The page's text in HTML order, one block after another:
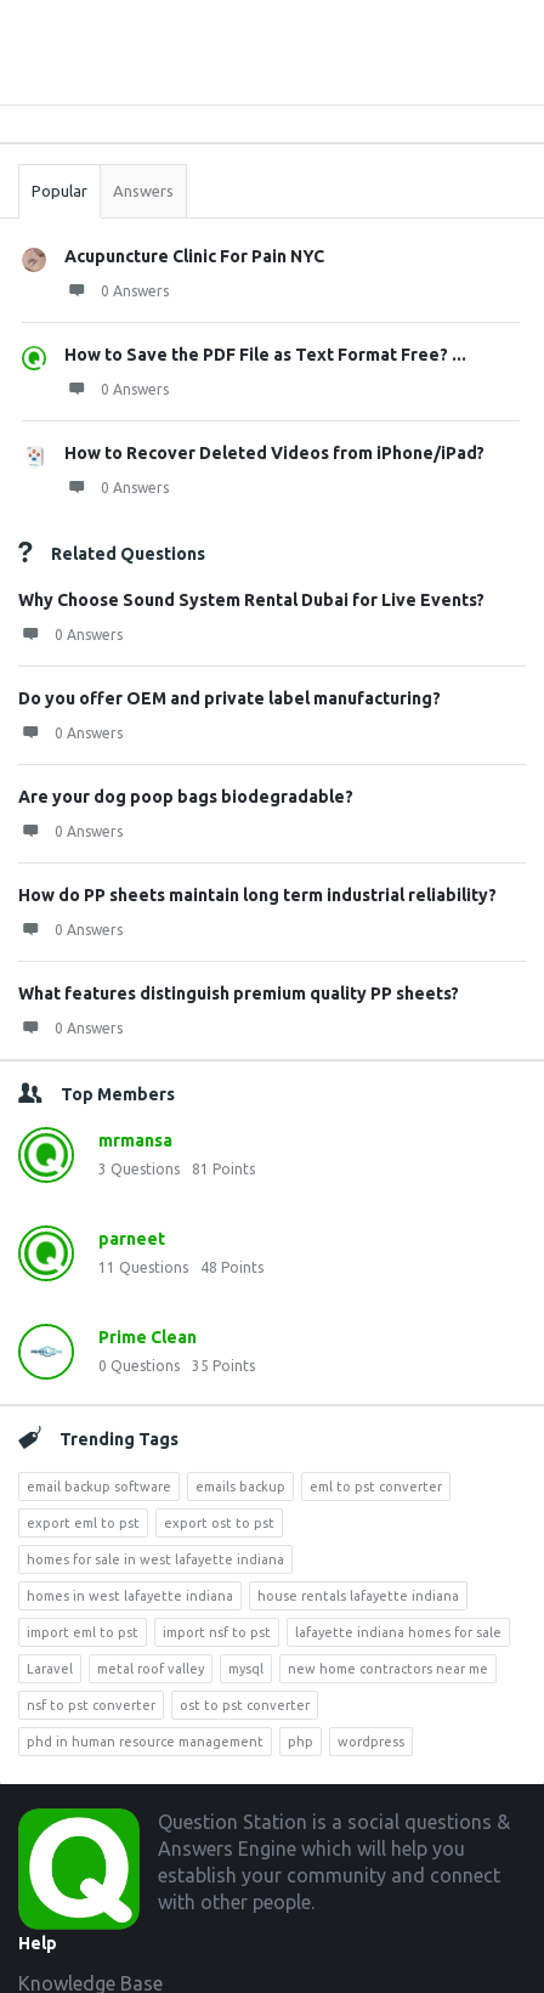
Stats
Popular Answers
Acupuncture Clinic For Pain NYC
0 Answers
How to Save the PDF File as Text Format Free? ...
0 Answers
How to Recover Deleted Videos from iPhone/iPad?
0 Answers
Related Questions
Why Choose Sound System Rental Dubai for Live Events?
0 Answers
Do you offer OEM and private label manufacturing?
0 Answers
Are your dog poop bags biodegradable?
0 Answers
How do PP sheets maintain long term industrial reliability?
0 Answers
What features distinguish premium quality PP sheets?
0 Answers
Top Members
mrmansa
3 Questions 81 Points
parneet
11 Questions 48 Points
Prime Clean
0 Questions 35 Points
Trending Tags
email backup software emails backup eml to pst converter
export eml to pst export ost to pst
homes for sale in west lafayette indiana
homes in west lafayette indiana house rentals lafayette indiana
import eml to pst import nsf to pst lafayette indiana homes for sale
Laravel metal roof valley mysql new home contractors near me
nsf to pst converter ost to pst converter
phd in human resource management php wordpress
Footer
Question Station is a social questions &
Answers Engine which will help you
establish your community and connect
with other people.
Help
Knowledge Base